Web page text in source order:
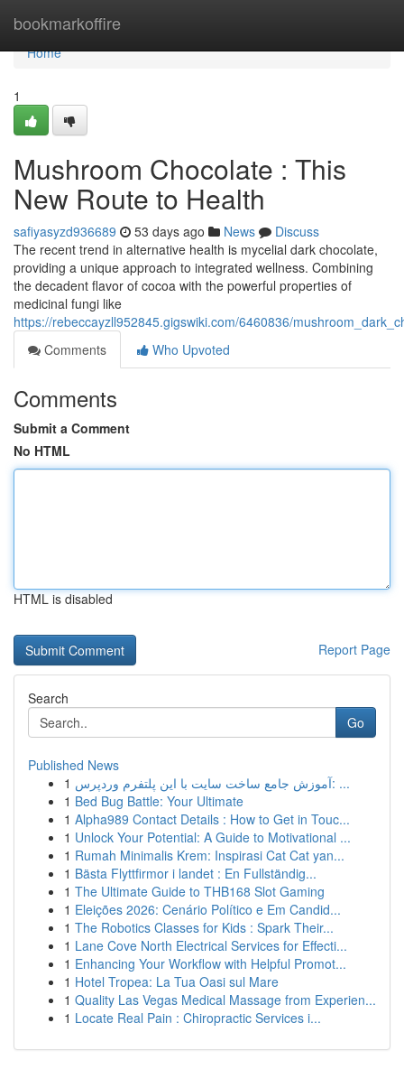
bookmarkoffire
Home
Home
1
Mushroom Chocolate : This
New Route to Health
safiyasyzd936689 53 days ago News
Discuss
The recent trend in alternative health is mycelial dark chocolate,
providing a unique approach to integrated wellness. Combining
the decadent flavor of cocoa with the powerful properties of
medicinal fungi like
https://rebeccayzll952845.gigswiki.com/6460836/
Comments
Who Upvoted
Comments
Submit a Comment
No HTML
HTML is disabled
Report Page
Search
Go
Published News
1
آموزش جامع ساخت سایت با این پلتفرم وردپرس: ...
1 Bed Bug Battle: Your Ultimate
1 Alpha989 Contact Details : How to Get in Touc...
1 Unlock Your Potential: A Guide to Motivational ...
1 Rumah Minimalis Krem: Inspirasi Cat Cat yan...
1 Bästa Flyttfirmor i landet : En Fullständig...
1 The Ultimate Guide to THB168 Slot Gaming
1 Eleições 2026: Cenário Político e Em Candid...
1 The Robotics Classes for Kids : Spark Their...
1 Lane Cove North Electrical Services for Effecti...
1 Enhancing Your Workflow with Helpful Promot...
1 Hotel Tropea: La Tua Oasi sul Mare
1 Quality Las Vegas Medical Massage from Experien...
1 Locate Real Pain : Chiropractic Services i...